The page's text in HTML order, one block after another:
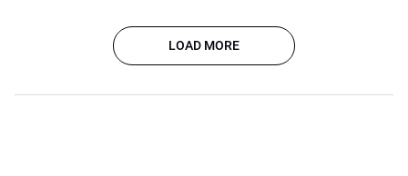
LOAD MORE